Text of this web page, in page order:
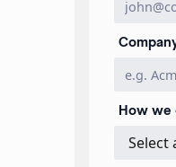
How we